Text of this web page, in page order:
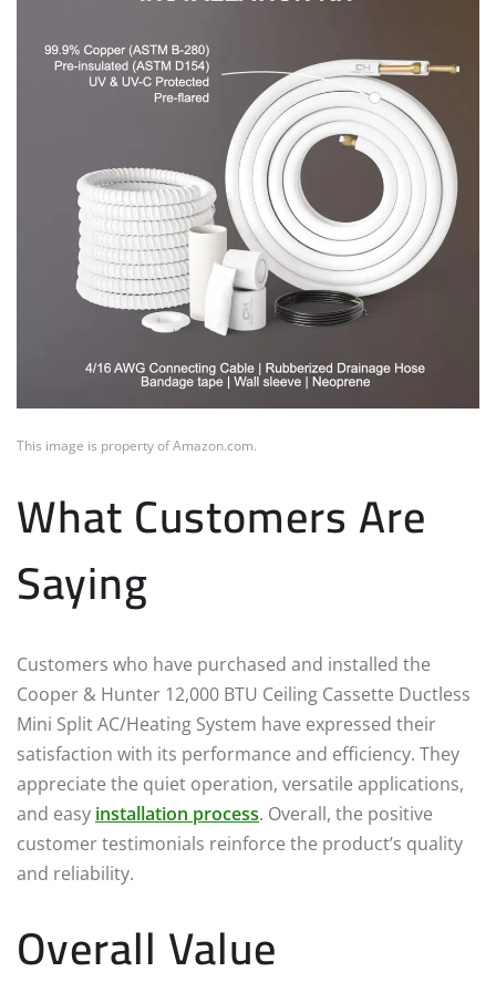
This image is property of Amazon.com.
What Customers Are
Saying
Customers who have purchased and installed the
Cooper & Hunter 12,000 BTU Ceiling Cassette Ductless
Mini Split AC/Heating System have expressed their
satisfaction with its performance and efficiency. They
appreciate the quiet operation, versatile applications,
and easy installation process. Overall, the positive
customer testimonials reinforce the product’s quality
and reliability.
Overall Value